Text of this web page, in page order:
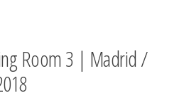
Room 3 | Madrid /